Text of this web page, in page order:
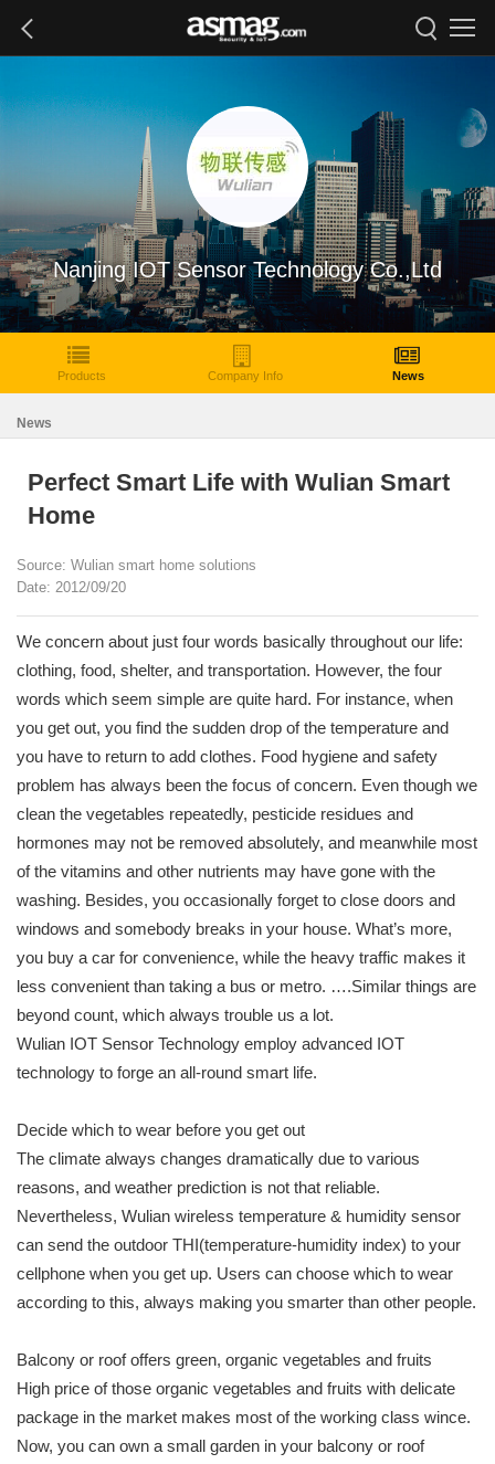
Nanjing IOT Sensor Technology Co.,Ltd
Products Company Info News
News
Perfect Smart Life with Wulian Smart
Home
Source: Wulian smart home solutions
Date: 2012/09/20
We concern about just four words basically throughout our life:
clothing, food, shelter, and transportation. However, the four
words which seem simple are quite hard. For instance, when
you get out, you find the sudden drop of the temperature and
you have to return to add clothes. Food hygiene and safety
problem has always been the focus of concern. Even though we
clean the vegetables repeatedly, pesticide residues and
hormones may not be removed absolutely, and meanwhile most
of the vitamins and other nutrients may have gone with the
washing. Besides, you occasionally forget to close doors and
windows and somebody breaks in your house. What’s more,
you buy a car for convenience, while the heavy traffic makes it
less convenient than taking a bus or metro. ….Similar things are
beyond count, which always trouble us a lot.
Wulian IOT Sensor Technology employ advanced IOT
technology to forge an all-round smart life.
Decide which to wear before you get out
The climate always changes dramatically due to various
reasons, and weather prediction is not that reliable.
Nevertheless, Wulian wireless temperature & humidity sensor
can send the outdoor THI(temperature-humidity index) to your
cellphone when you get up. Users can choose which to wear
according to this, always making you smarter than other people.
Balcony or roof offers green, organic vegetables and fruits
High price of those organic vegetables and fruits with delicate
package in the market makes most of the working class wince.
Now, you can own a small garden in your balcony or roof